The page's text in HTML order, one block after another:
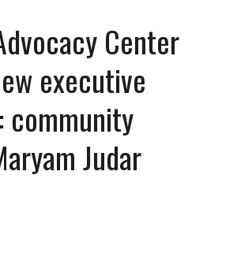
Center
executive
Judar